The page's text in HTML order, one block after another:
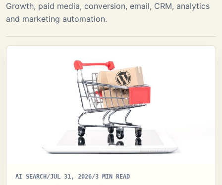
Growth, paid media, conversion, email, CRM, analytics
and marketing automation.
AI SEARCH /JUL 31, 2026/3 MIN READ